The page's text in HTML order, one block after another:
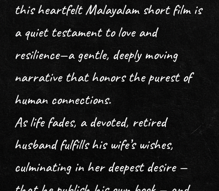
this heartfelt Malayalam short film is
a quiet testament to love and
resilience—a gentle, deeply moving
narrative that honors the purest of
human connections.
As life fades, a devoted, retired
husband fulfills his wife’s wishes,
culminating in her deepest desire —